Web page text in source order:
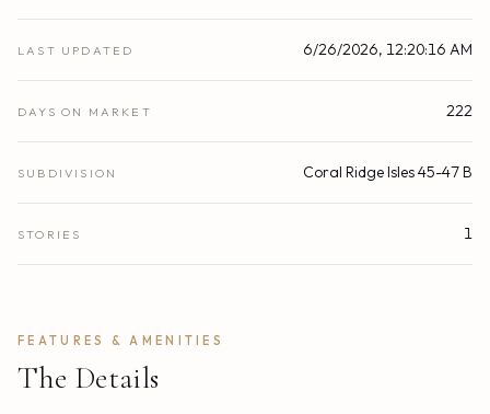
LAST UPDATED 6/26/2026, 12:20:16 AM
DAYS ON MARKET 222
SUBDIVISION Coral Ridge Isles 45-47 B
STORIES 1
FEATURES & AMENITIES
The Details